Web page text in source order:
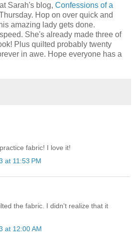
Sarah's blog, Confessions of a
Hop on over quick and
amazing lady gets done.
She's already made three of
Plus quilted probably twenty
in awe. Hope everyone has a
fabric! I love it!
at 11:53 PM
the fabric. I didn't realize that it
at 12:00 AM